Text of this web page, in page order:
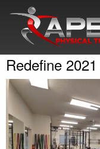
Redefine